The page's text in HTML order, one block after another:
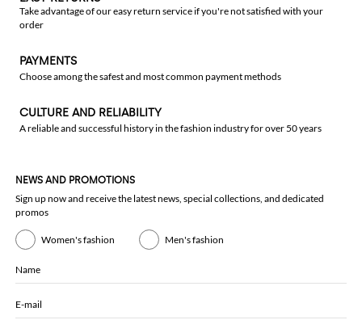
Take advantage of our easy return service if you're not satisfied with your
order
PAYMENTS
Choose among the safest and most common payment methods
CULTURE AND RELIABILITY
A reliable and successful history in the fashion industry for over 50 years
NEWS AND PROMOTIONS
Sign up now and receive the latest news, special collections, and dedicated
promos
Women's fashion Men's fashion
Name
E-mail